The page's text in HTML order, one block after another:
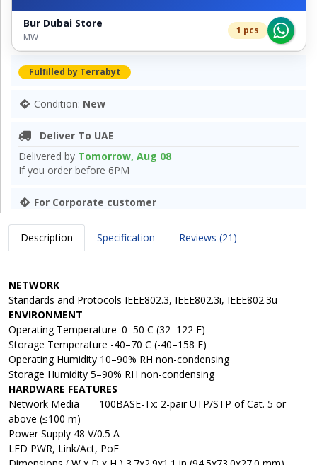
Bur Dubai Store
MW
1 pcs
Fulfilled by Terrabyt
Condition: New
Deliver To UAE
Delivered by Tomorrow, Aug 08
If you order before 6PM
For Corporate customer
Description Specification Reviews (21)
NETWORK
Standards and Protocols IEEE802.3, IEEE802.3i, IEEE802.3u
ENVIRONMENT
Operating Temperature 0–50 C (32–122 F)
Storage Temperature -40–70 C (-40–158 F)
Operating Humidity 10–90% RH non-condensing
Storage Humidity 5–90% RH non-condensing
HARDWARE FEATURES
Network Media
100BASE-Tx: 2-pair UTP/STP of Cat. 5 or
above (≤100 m)
Power Supply 48 V/0.5 A
LED PWR, Link/Act, PoE